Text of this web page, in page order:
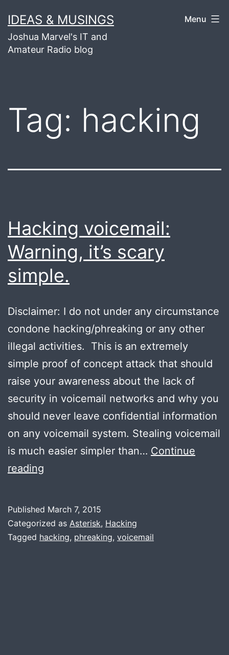
to
content
IDEAS & MUSINGS
Joshua Marvel's IT and
Amateur Radio blog
Menu
Tag: hacking
Hacking voicemail:
Warning, it’s scary
simple.
Disclaimer: I do not under any circumstance
condone hacking/phreaking or any other
illegal activities. This is an extremely
simple proof of concept attack that should
raise your awareness about the lack of
security in voicemail networks and why you
should never leave confidential information
on any voicemail system. Stealing voicemail
is much easier simpler than… Continue
reading
it’s
scary
Published March 7, 2015
Categorized as Asterisk, Hacking
Tagged hacking, phreaking, voicemail